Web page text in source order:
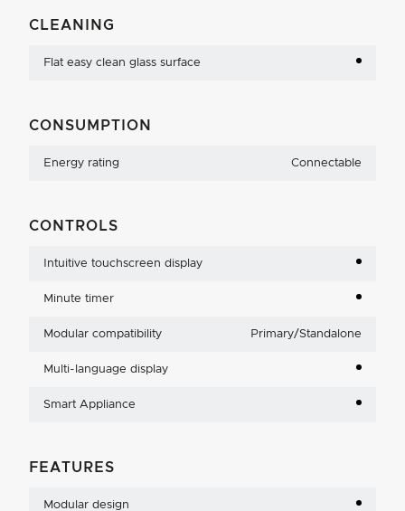
CLEANING
Flat easy clean glass surface
CONSUMPTION
Energy rating Connectable
CONTROLS
Intuitive touchscreen display
Minute timer
Modular compatibility Primary/Standalone
Multi-language display
Smart Appliance
FEATURES
Modular design